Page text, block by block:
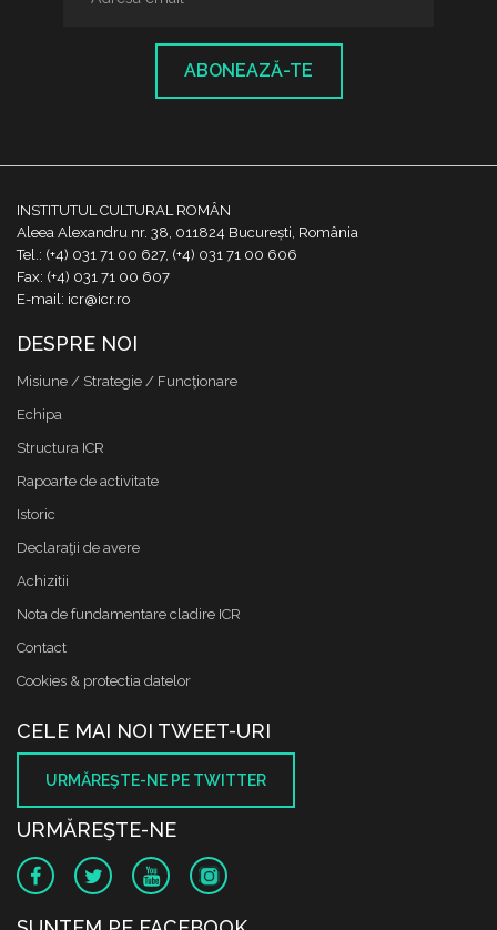
ABONEAZĂ-TE
INSTITUTUL CULTURAL ROMÂN
Aleea Alexandru nr. 38, 011824 București, România
Tel.: (+4) 031 71 00 627, (+4) 031 71 00 606
Fax: (+4) 031 71 00 607
E-mail: icr@icr.ro
DESPRE NOI
Misiune / Strategie / Funcţionare
Echipa
Structura ICR
Rapoarte de activitate
Istoric
Declaraţii de avere
Achizitii
Nota de fundamentare cladire ICR
Contact
Cookies & protectia datelor
CELE MAI NOI TWEET-URI
URMĂREŞTE-NE PE TWITTER
URMĂREŞTE-NE